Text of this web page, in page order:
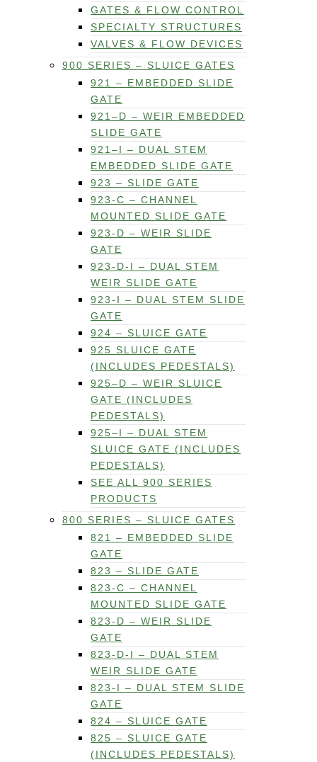
GATES & FLOW CONTROL
SPECIALTY STRUCTURES
VALVES & FLOW DEVICES
900 SERIES – SLUICE GATES
921 – EMBEDDED SLIDE
GATE
921–D – WEIR EMBEDDED
SLIDE GATE
921–I – DUAL STEM
EMBEDDED SLIDE GATE
923 – SLIDE GATE
923-C – CHANNEL
MOUNTED SLIDE GATE
923-D – WEIR SLIDE
GATE
923-D-I – DUAL STEM
WEIR SLIDE GATE
923-I – DUAL STEM SLIDE
GATE
924 – SLUICE GATE
925 SLUICE GATE
(INCLUDES PEDESTALS)
925–D – WEIR SLUICE
GATE (INCLUDES
PEDESTALS)
925–I – DUAL STEM
SLUICE GATE (INCLUDES
PEDESTALS)
SEE ALL 900 SERIES
PRODUCTS
800 SERIES – SLUICE GATES
821 – EMBEDDED SLIDE
GATE
823 – SLIDE GATE
823-C – CHANNEL
MOUNTED SLIDE GATE
823-D – WEIR SLIDE
GATE
823-D-I – DUAL STEM
WEIR SLIDE GATE
823-I – DUAL STEM SLIDE
GATE
824 – SLUICE GATE
825 – SLUICE GATE
(INCLUDES PEDESTALS)